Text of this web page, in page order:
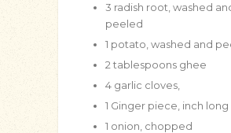
3 radish root, washed
peeled
1 potato, washed and
2 tablespoons ghee
4 garlic cloves,
1 Ginger piece, inch long
1 onion, chopped